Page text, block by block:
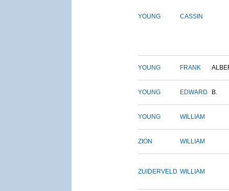
YOUNG CASSIN
YOUNG FRANK
YOUNG EDWARD B.
YOUNG WILLIAM
ZION WILLIAM
ZUIDERVELD WILLIAM